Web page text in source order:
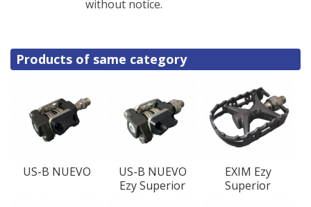
without notice.
Products of same category
US-B NUEVO
US-B NUEVO
Ezy Superior
EXIM Ezy
Superior